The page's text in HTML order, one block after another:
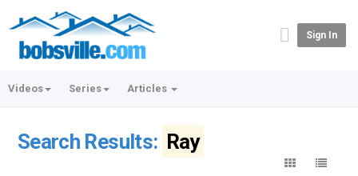
Sign In
Videos Series Articles
Search Results: Ray